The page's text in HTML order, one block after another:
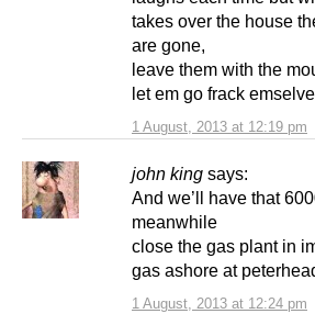
1 August, 2013 at 12:19 pm
takes over the house
are gone,
leave them with the
let em go frack
john king says:
1 August, 2013 at 12:24 pm
And we’ll have that
meanwhile
close the gas plant in
gas ashore at